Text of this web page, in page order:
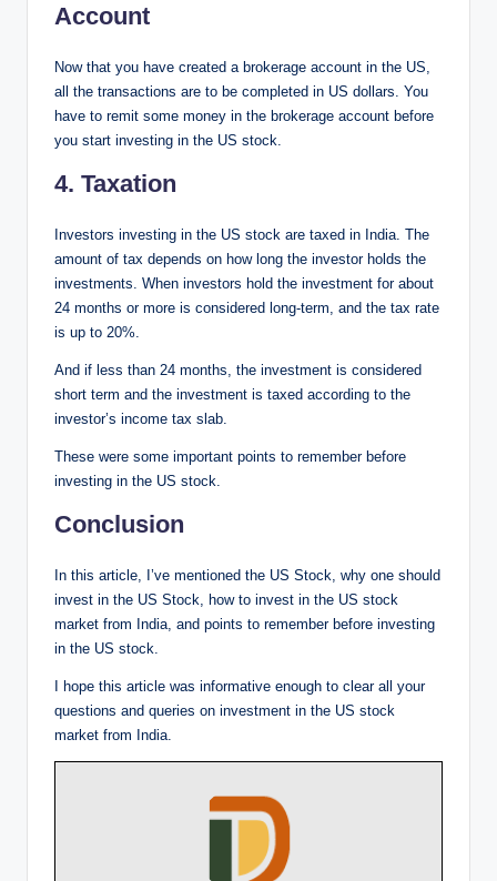
Account
Now that you have created a brokerage account in the US,
all the transactions are to be completed in US dollars. You
have to remit some money in the brokerage account before
you start investing in the US stock.
4. Taxation
Investors investing in the US stock are taxed in India. The
amount of tax depends on how long the investor holds the
investments. When investors hold the investment for about
24 months or more is considered long-term, and the tax rate
is up to 20%.
And if less than 24 months, the investment is considered
short term and the investment is taxed according to the
investor’s income tax slab.
These were some important points to remember before
investing in the US stock.
Conclusion
In this article, I’ve mentioned the US Stock, why one should
invest in the US Stock, how to invest in the US stock
market from India, and points to remember before investing
in the US stock.
I hope this article was informative enough to clear all your
questions and queries on investment in the US stock
market from India.